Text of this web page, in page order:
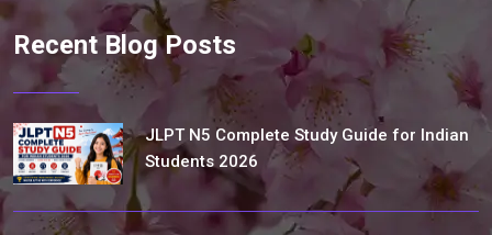
Recent Blog Posts
JLPT N5 Complete Study Guide for Indian
Students 2026